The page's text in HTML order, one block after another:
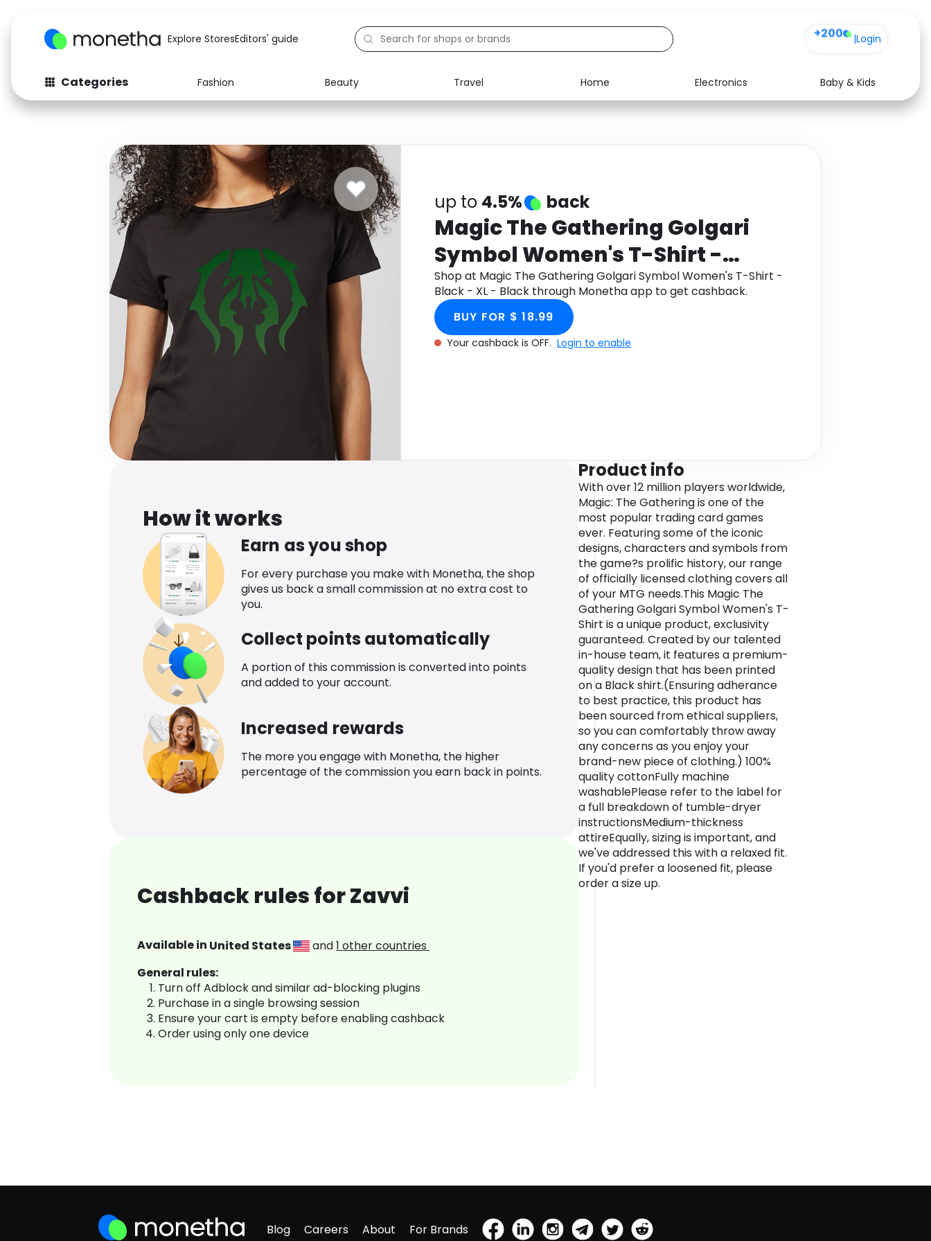
Explore StoresEditors' guide +200 |Login
Categories Fashion Beauty Travel Home Electronics
Baby & Kids
Fashion
Baby & Kids
Computers
Electronics
Activities
Food Media Health
up to 4.5% back
Magic The Gathering Golgari
Symbol Women's T-Shirt -
Black - XL - Black
Shop at Magic The Gathering Golgari Symbol Women's T-Shirt -
Black - XL - Black through Monetha app to get cashback.
BUY FOR $ 18.99
Your cashback is OFF. Login to enable
How it works
Earn as you shop
For every purchase you make with Monetha, the shop
gives us back a small commission at no extra cost to
you.
Collect points automatically
A portion of this commission is converted into points
and added to your account.
Increased rewards
The more you engage with Monetha, the higher
percentage of the commission you earn back in points.
Cashback rules for Zavvi
Available in United States and1 other countries
General rules:
Turn off Adblock and similar ad-blocking plugins
Purchase in a single browsing session
Ensure your cart is empty before enabling cashback
Order using only one device
Product info
With over 12 million players worldwide,
Magic: The Gathering is one of the
most popular trading card games
ever. Featuring some of the iconic
designs, characters and symbols from
the game?s prolific history, our range
of officially licensed clothing covers all
of your MTG needs.This Magic The
Gathering Golgari Symbol Women's T-
Shirt is a unique product, exclusivity
guaranteed. Created by our talented
in-house team, it features a premium-
quality design that has been printed
on a Black shirt.(Ensuring adherance
to best practice, this product has
been sourced from ethical suppliers,
so you can comfortably throw away
any concerns as you enjoy your
brand-new piece of clothing.) 100%
quality cottonFully machine
washablePlease refer to the label for
a full breakdown of tumble-dryer
instructionsMedium-thickness
attireEqually, sizing is important, and
we've addressed this with a relaxed fit.
If you'd prefer a loosened fit, please
order a size up.
Blog Careers About For Brands